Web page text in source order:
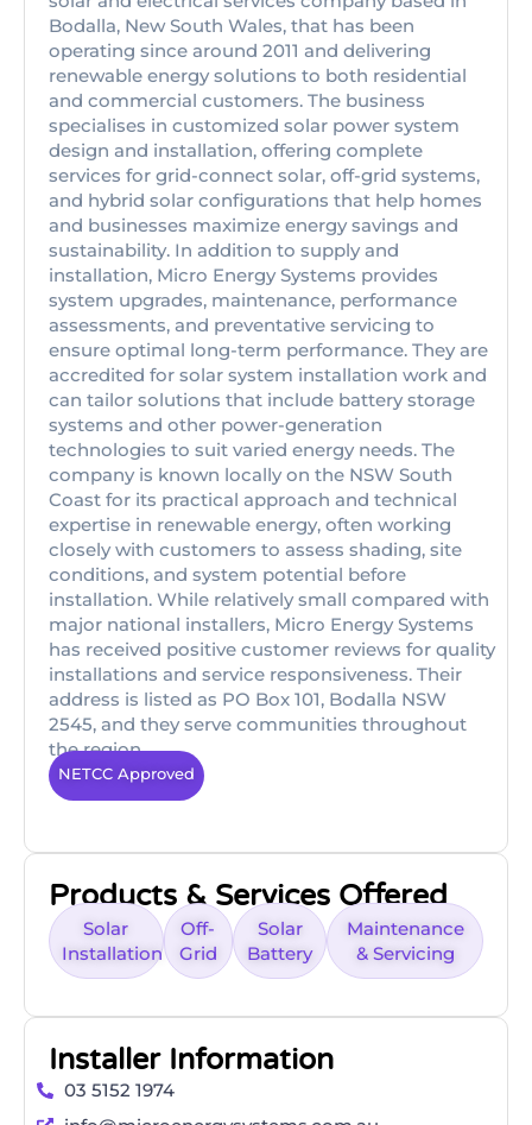
Bodalla, New South Wales, that has been
operating since around 2011 and delivering
renewable energy solutions to both residential
and commercial customers. The business
specialises in customized solar power system
design and installation, offering complete
services for grid-connect solar, off-grid systems,
and hybrid solar configurations that help homes
and businesses maximize energy savings and
sustainability. In addition to supply and
installation, Micro Energy Systems provides
system upgrades, maintenance, performance
assessments, and preventative servicing to
ensure optimal long-term performance. They are
accredited for solar system installation work and
can tailor solutions that include battery storage
systems and other power-generation
technologies to suit varied energy needs. The
company is known locally on the NSW South
Coast for its practical approach and technical
expertise in renewable energy, often working
closely with customers to assess shading, site
conditions, and system potential before
installation. While relatively small compared with
major national installers, Micro Energy Systems
has received positive customer reviews for quality
installations and service responsiveness. Their
address is listed as PO Box 101, Bodalla NSW
2545, and they serve communities throughout
the region.
NETCC Approved
Products & Services Offered
Solar
Installation
Off-
Grid
Solar
Battery
Maintenance
& Servicing
Installer Information
03 5152 1974